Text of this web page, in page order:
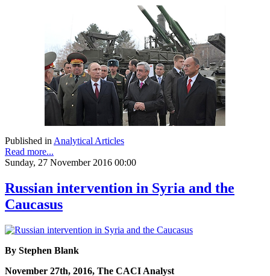
Published inAnalytical Articles
Read more...
Sunday, 27 November 2016 00:00
Russian intervention in Syria and the
Caucasus
By Stephen Blank
November 27th, 2016, The CACI Analyst